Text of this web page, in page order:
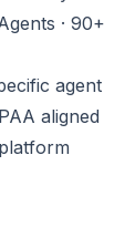
· 90+
agent
aligned